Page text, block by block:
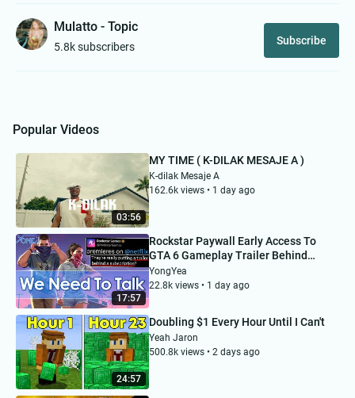
Mulatto - Topic
5.8k subscribers Subscribe
Popular Videos
03:56
MY TIME ( K-DILAK MESAJE A )
K-dilak Mesaje A
162.6k views • 1 day ago
17:57
Rockstar Paywall Early Access To
GTA 6 Gameplay Trailer Behind
Netflix Subscription...
YongYea
22.8k views • 1 day ago
24:57
Doubling $1 Every Hour Until I Can't
Yeah Jaron
500.8k views • 2 days ago